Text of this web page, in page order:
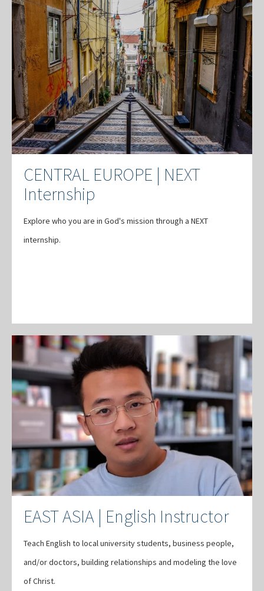
CENTRAL EUROPE | NEXT
Internship
Explore who you are in God's mission through a NEXT
internship.
EAST ASIA | English Instructor
Teach English to local university students, business people,
and/or doctors, building relationships and modeling the love
of Christ.